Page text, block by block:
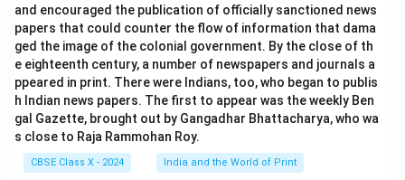
and encouraged the publication of officially sanctioned news
papers that could counter the flow of information that dama
ged the image of the colonial government. By the close of th
e eighteenth century, a number of newspapers and journals a
ppeared in print. There were Indians, too, who began to publis
h Indian news papers. The first to appear was the weekly Ben
gal Gazette, brought out by Gangadhar Bhattacharya, who wa
s close to Raja Rammohan Roy.
CBSE Class X - 2024 India and the World of Print